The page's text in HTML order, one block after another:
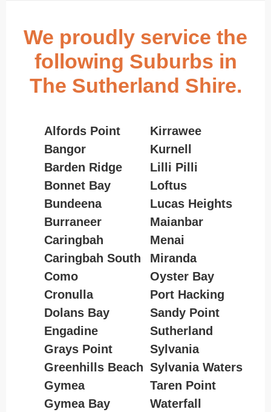
We proudly service the
following Suburbs in
The Sutherland Shire.
Alfords Point
Bangor
Barden Ridge
Bonnet Bay
Bundeena
Burraneer
Caringbah
Caringbah South
Como
Cronulla
Dolans Bay
Engadine
Grays Point
Greenhills Beach
Gymea
Gymea Bay
Kirrawee
Kurnell
Lilli Pilli
Loftus
Lucas Heights
Maianbar
Menai
Miranda
Oyster Bay
Port Hacking
Sandy Point
Sutherland
Sylvania
Sylvania Waters
Taren Point
Waterfall